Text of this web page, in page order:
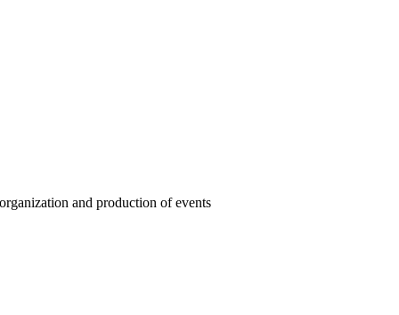
organization and production of events